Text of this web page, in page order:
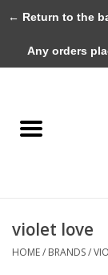
New Arrivals
Gifts
violet love
HOME/ BRANDS/
← Return to the
Any orders